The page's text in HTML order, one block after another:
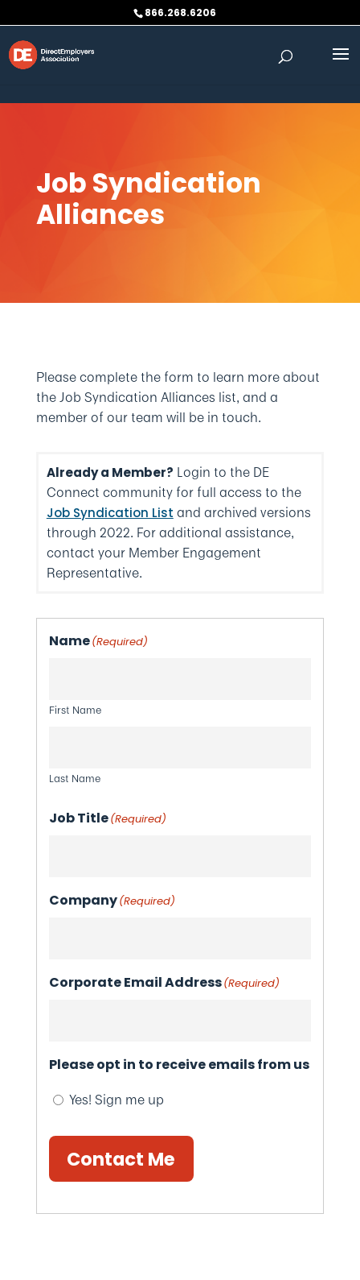
866.268.6206
Job Syndication
Alliances
Please complete the form to learn more about
the Job Syndication Alliances list, and a
member of our team will be in touch.
Already a Member? Login to the DE
Connect community for full access to the
Job Syndication List and archived versions
through 2022. For additional assistance,
contact your Member Engagement
Representative.
Name(Required)
First Name
Last Name
Job Title(Required)
Company(Required)
Corporate Email Address(Required)
Please opt in to receive emails from us
Yes! Sign me up
Contact Me